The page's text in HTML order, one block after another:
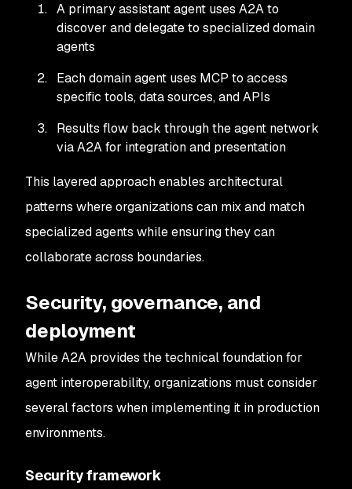
A primary assistant agent uses A2A to
discover and delegate to specialized domain
agents
Each domain agent uses MCP to access
specific tools, data sources, and APIs
Results flow back through the agent network
via A2A for integration and presentation
This layered approach enables architectural
patterns where organizations can mix and match
specialized agents while ensuring they can
collaborate across boundaries.
Security, governance, and
deployment
While A2A provides the technical foundation for
agent interoperability, organizations must consider
several factors when implementing it in production
environments.
Security framework